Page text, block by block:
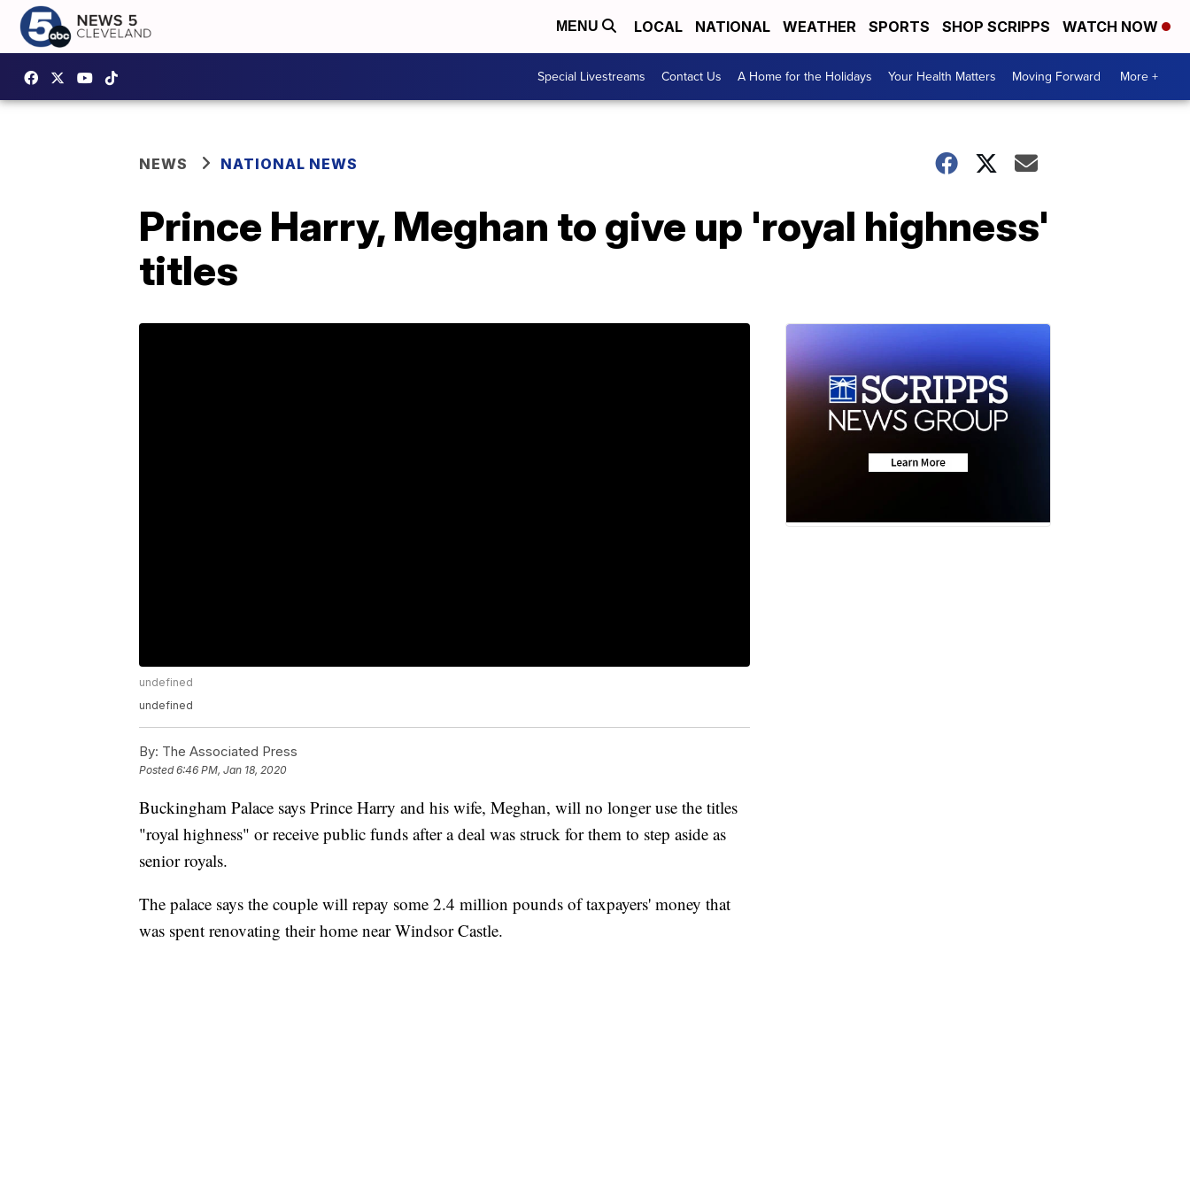
MENU LOCAL NATIONAL WEATHER SPORTS SHOP SCRIPPS WATCH NOW
Special Livestreams Contact Us A Home for the Holidays Your Health Matters Moving Forward More +
NEWS NATIONAL NEWS
Prince Harry, Meghan to give up 'royal highness'
titles
undefined
undefined
By: The Associated Press
Posted6:46 PM, Jan 18, 2020
Buckingham Palace says Prince Harry and his wife, Meghan, will no longer use the titles
"royal highness" or receive public funds after a deal was struck for them to step aside as
senior royals.
The palace says the couple will repay some 2.4 million pounds of taxpayers' money that
was spent renovating their home near Windsor Castle.